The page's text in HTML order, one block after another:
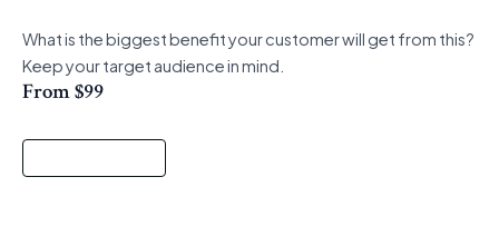
What is the biggest benefit your customer will get from this?
Keep your target audience in mind.
From $99